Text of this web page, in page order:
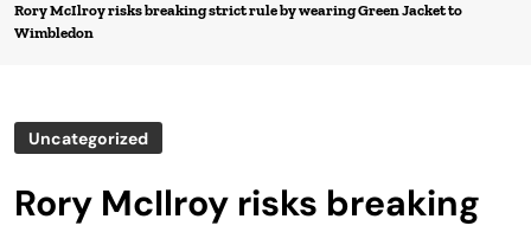
Rory McIlroy risks breaking strict rule by wearing Green Jacket to
Wimbledon
Uncategorized
Rory McIlroy risks breaking